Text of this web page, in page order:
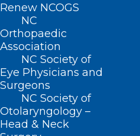
Renew NCOGS
NC
Orthopaedic
Association
NC Society of
Eye Physicians and
Surgeons
NC Society of
Otolaryngology –
Head & Neck
Events
BUSINESS HOURS
Monday – Friday
8:30 AM – 5:00 PM